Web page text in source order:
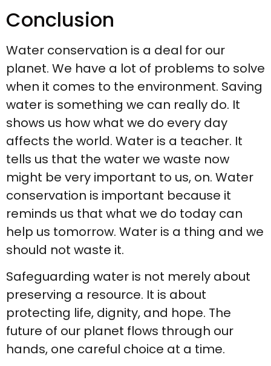
Conclusion
Water conservation is a deal for our
planet. We have a lot of problems to solve
when it comes to the environment. Saving
water is something we can really do. It
shows us how what we do every day
affects the world. Water is a teacher. It
tells us that the water we waste now
might be very important to us, on. Water
conservation is important because it
reminds us that what we do today can
help us tomorrow. Water is a thing and we
should not waste it.
Safeguarding water is not merely about
preserving a resource. It is about
protecting life, dignity, and hope. The
future of our planet flows through our
hands, one careful choice at a time.